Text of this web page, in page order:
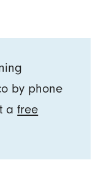
by phone
afree